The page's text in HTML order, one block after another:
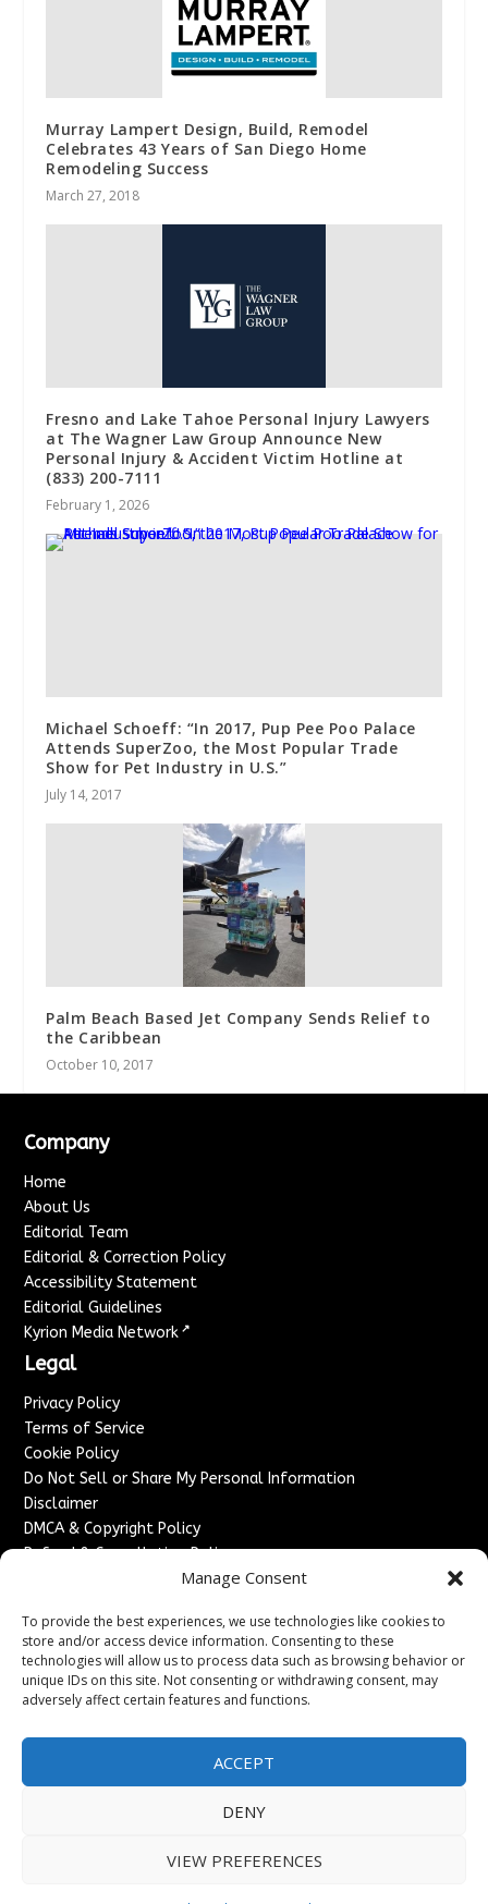
Manage Consent
To provide the best experiences, we use technologies like cookies to
store and/or access device information. Consenting to these
technologies will allow us to process data such as browsing behavior or
unique IDs on this site. Not consenting or withdrawing consent, may
adversely affect certain features and functions.
ACCEPT
DENY
VIEW PREFERENCES
Murray Lampert Design, Build, Remodel
Celebrates 43 Years of San Diego Home
Remodeling Success
March 27, 2018
Fresno and Lake Tahoe Personal Injury Lawyers
at The Wagner Law Group Announce New
Personal Injury & Accident Victim Hotline at
(833) 200-7111
February 1, 2026
Michael Schoeff: “In 2017, Pup Pee Poo Palace
Attends SuperZoo, the Most Popular Trade
Show for Pet Industry in U.S.”
July 14, 2017
Palm Beach Based Jet Company Sends Relief to
the Caribbean
October 10, 2017
Company
Home
About Us
Editorial Team
Editorial & Correction Policy
Accessibility Statement
Editorial Guidelines
Kyrion Media Network ↗
Legal
Privacy Policy
Terms of Service
Cookie Policy
Do Not Sell or Share My Personal Information
Disclaimer
DMCA & Copyright Policy
Refund & Cancellation Policy
Advertise With Us
Sponsored Content / Paid Post Guidelines
Content Publishing & Delivery Policy
Contact
Contact Us